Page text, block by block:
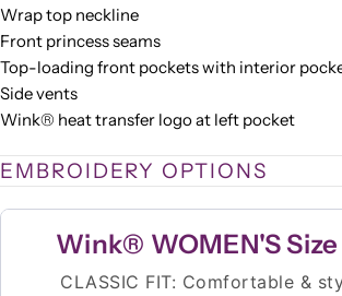
Wrap top neckline
Front princess seams
Top-loading front pockets with interior
Side vents
Wink® heat transfer logo at left pocket
EMBROIDERY OPTIONS
Wink® WOMEN'S
CLASSIC FIT: Comfortable &